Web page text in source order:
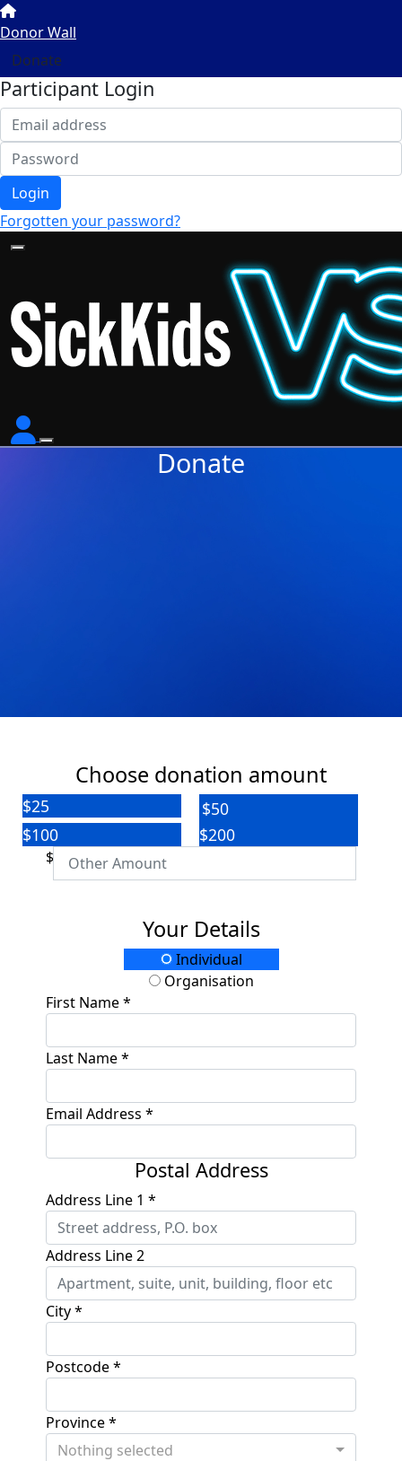
Donor Wall
Donate
Participant Login
Login
Forgotten your password?
Donate
Choose donation amount
$25
$50
$100
$200
$
Your Details
Individual
Organisation
First Name *
Last Name *
Email Address *
Postal Address
Address Line 1 *
Address Line 2
City *
Postcode *
Province *
Nothing selected